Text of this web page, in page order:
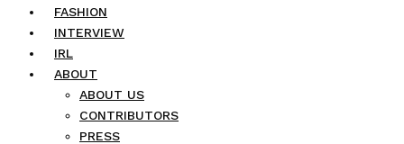
FASHION
INTERVIEW
IRL
ABOUT
ABOUT US
CONTRIBUTORS
PRESS